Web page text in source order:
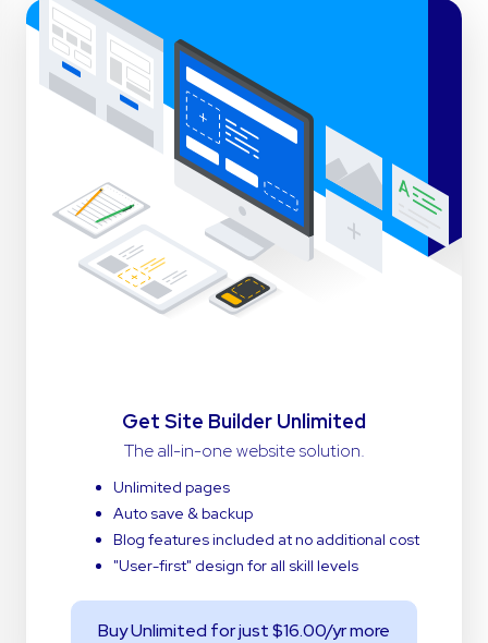
Get Site Builder Unlimited
The all-in-one website solution.
Unlimited pages
Auto save & backup
Blog features included at no additional cost
"User-first" design for all skill levels
Buy Unlimited for just $16.00/yr more